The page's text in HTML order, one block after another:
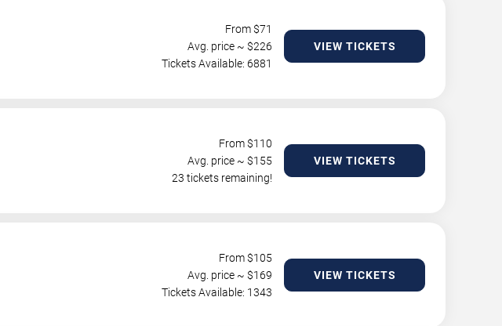
From $71
Avg. price ~ $226
Tickets Available: 6881
VIEW TICKETS
From $110
Avg. price ~ $155
23 tickets remaining!
VIEW TICKETS
From $105
Avg. price ~ $169
Tickets Available: 1343
VIEW TICKETS